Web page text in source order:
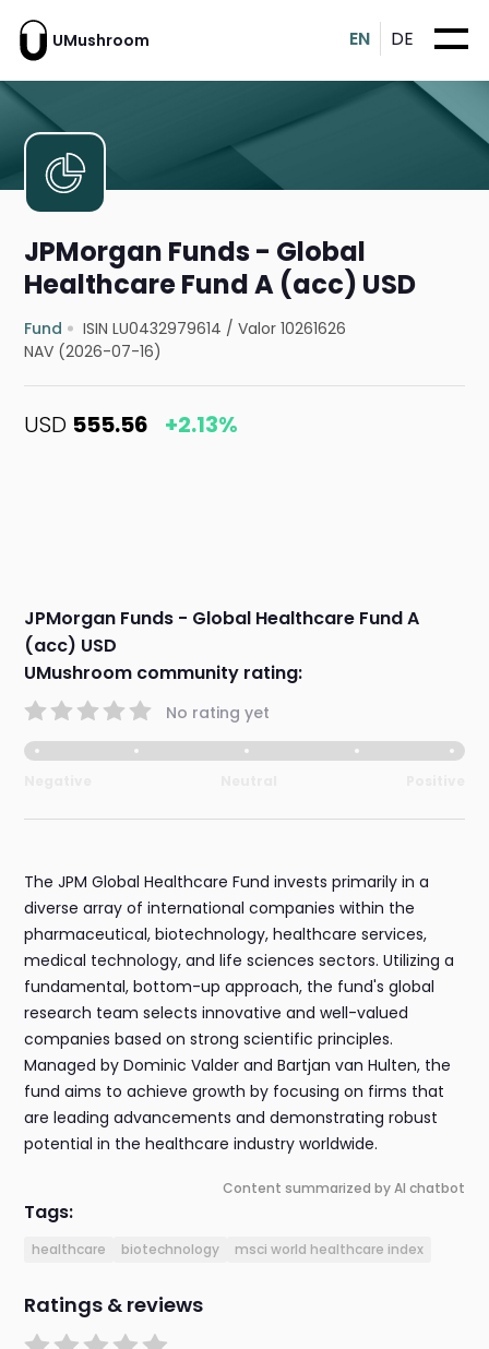
UMushroom EN DE
JPMorgan Funds - Global
Healthcare Fund A (acc) USD
Fund ISIN LU0432979614 /Valor 10261626
NAV (2026-07-16)
USD 555.56 +2.13%
JPMorgan Funds - Global Healthcare Fund A
(acc) USD
UMushroom community rating:
No rating yet
The JPM Global Healthcare Fund invests primarily in a
diverse array of international companies within the
pharmaceutical, biotechnology, healthcare services,
medical technology, and life sciences sectors. Utilizing a
fundamental, bottom-up approach, the fund's global
research team selects innovative and well-valued
companies based on strong scientific principles.
Managed by Dominic Valder and Bartjan van Hulten, the
fund aims to achieve growth by focusing on firms that
are leading advancements and demonstrating robust
potential in the healthcare industry worldwide.
Content summarized by AI chatbot
Tags:
healthcare biotechnology msci world healthcare index
Ratings & reviews